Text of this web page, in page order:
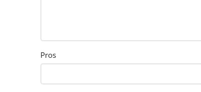
Pros